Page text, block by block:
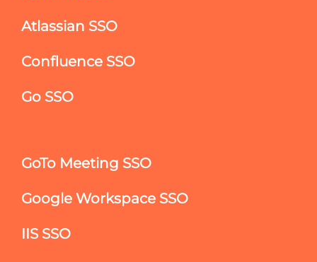
Atlassian SSO
Confluence SSO
Go SSO
GoTo Meeting SSO
Google Workspace SSO
IIS SSO